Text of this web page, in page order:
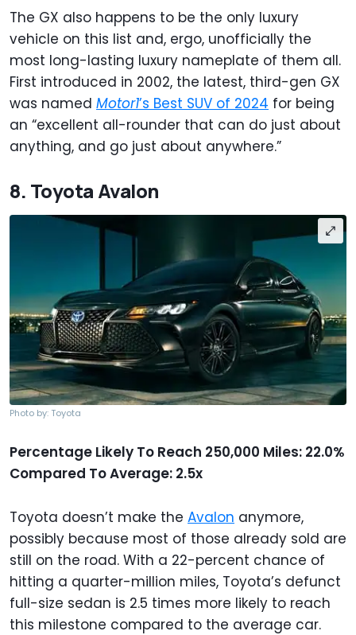
The GX also happens to be the only luxury
vehicle on this list and, ergo, unofficially the
most long-lasting luxury nameplate of them all.
First introduced in 2002, the latest, third-gen GX
was named Motor1’s Best SUV of 2024 for being
an “excellent all-rounder that can do just about
anything, and go just about anywhere.”
8. Toyota Avalon
Photo by: Toyota
Percentage Likely To Reach 250,000 Miles: 22.0%
Compared To Average: 2.5x
Toyota doesn’t make the Avalon anymore,
possibly because most of those already sold are
still on the road. With a 22-percent chance of
hitting a quarter-million miles, Toyota’s defunct
full-size sedan is 2.5 times more likely to reach
this milestone compared to the average car.